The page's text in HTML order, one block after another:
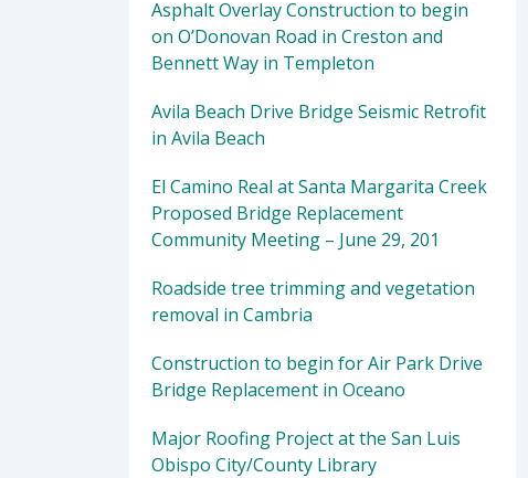
Asphalt Overlay Construction to begin
on O’Donovan Road in Creston and
Bennett Way in Templeton
Avila Beach Drive Bridge Seismic Retrofit
in Avila Beach
El Camino Real at Santa Margarita Creek
Proposed Bridge Replacement
Community Meeting – June 29, 201
Roadside tree trimming and vegetation
removal in Cambria
Construction to begin for Air Park Drive
Bridge Replacement in Oceano
Major Roofing Project at the San Luis
Obispo City/County Library